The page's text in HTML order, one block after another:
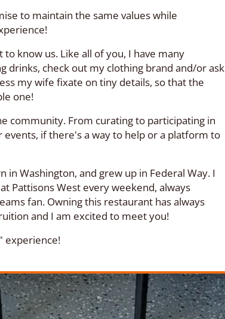
to maintain the same values while
know us. Like all of you, I have many
drinks, check out my clothing brand and/or ask
my wife fixate on tiny details, so that the
one!
community. From curating to participating in
if there's a way to help or a platform to
in Washington, and grew up in Federal Way. I
Pattisons West every weekend, always
fan. Owning this restaurant has always
and I am excited to meet you!
experience!